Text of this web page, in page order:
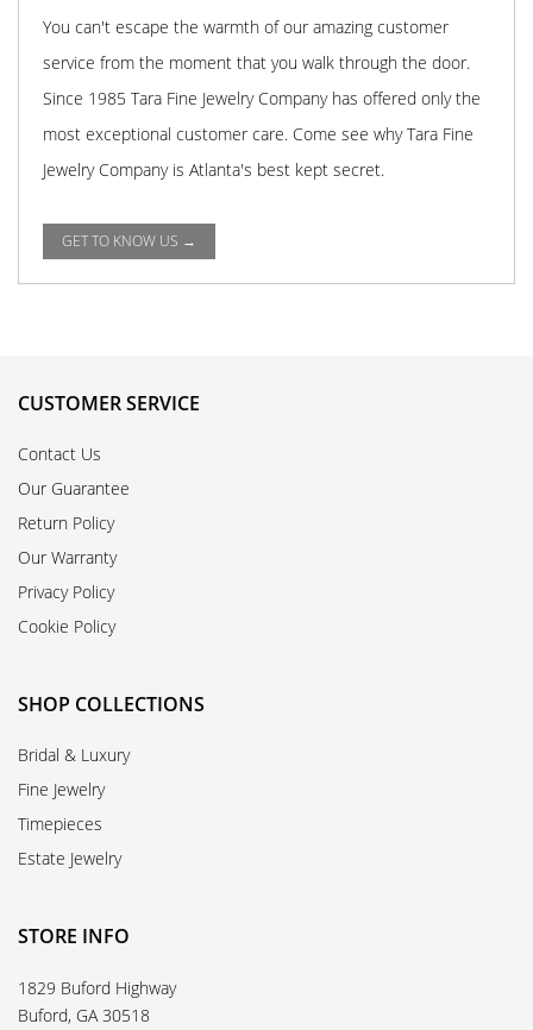
You can't escape the warmth of our amazing customer
service from the moment that you walk through the door.
Since 1985 Tara Fine Jewelry Company has offered only the
most exceptional customer care. Come see why Tara Fine
Jewelry Company is Atlanta's best kept secret.
GET TO KNOW US →
CUSTOMER SERVICE
Contact Us
Our Guarantee
Return Policy
Our Warranty
Privacy Policy
Cookie Policy
SHOP COLLECTIONS
Bridal & Luxury
Fine Jewelry
Timepieces
Estate Jewelry
STORE INFO
1829 Buford Highway
Buford, GA 30518